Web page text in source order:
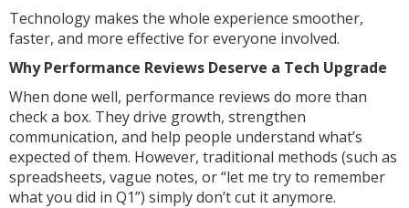
Technology makes the whole experience smoother,
faster, and more effective for everyone involved.
Why Performance Reviews Deserve a Tech Upgrade
When done well, performance reviews do more than
check a box. They drive growth, strengthen
communication, and help people understand what’s
expected of them. However, traditional methods (such as
spreadsheets, vague notes, or “let me try to remember
what you did in Q1”) simply don’t cut it anymore.